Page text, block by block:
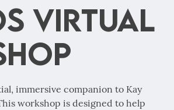
Virtual
immersive companion to Kay
workshop is designed to help